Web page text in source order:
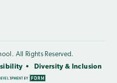
All Rights Reserved.
Diversity & Inclusion